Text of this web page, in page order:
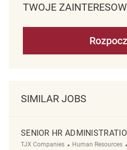
TWOJE
SIMILAR JOBS
SENIOR HR
TJX Companies Kategoria
Human Resources